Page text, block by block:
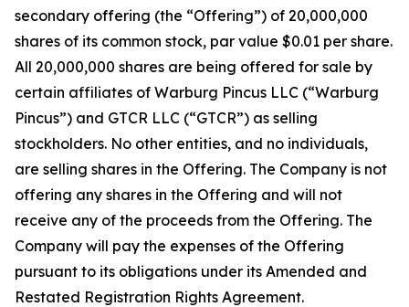
secondary offering (the “Offering”) of 20,000,000
shares of its common stock, par value $0.01 per share.
All 20,000,000 shares are being offered for sale by
certain affiliates of Warburg Pincus LLC (“Warburg
Pincus”) and GTCR LLC (“GTCR”) as selling
stockholders. No other entities, and no individuals,
are selling shares in the Offering. The Company is not
offering any shares in the Offering and will not
receive any of the proceeds from the Offering. The
Company will pay the expenses of the Offering
pursuant to its obligations under its Amended and
Restated Registration Rights Agreement.